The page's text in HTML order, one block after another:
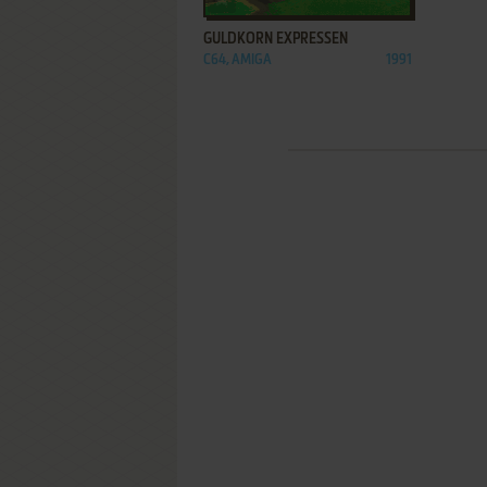
GULDKORN EXPRESSEN
C64, AMIGA 1991